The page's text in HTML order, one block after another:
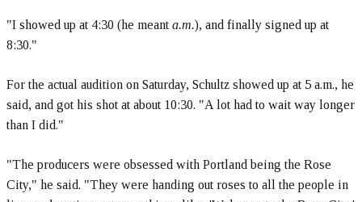
"I showed up at 4:30 (he meant a.m.), and finally signed up at
8:30."
For the actual audition on Saturday, Schultz showed up at 5 a.m., he
said, and got his shot at about 10:30. "A lot had to wait way longer
than I did."
"The producers were obsessed with Portland being the Rose
City," he said. "They were handing out roses to all the people in